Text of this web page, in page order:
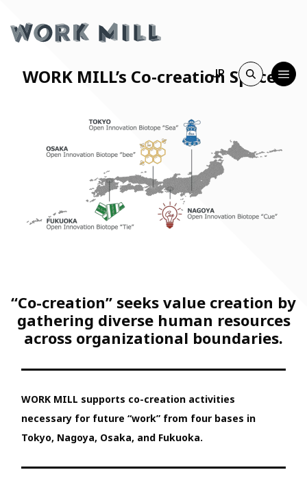
JP
WORK MILL’s Co-creation Spaces
“Co-creation” seeks value creation by
gathering diverse human resources
across organizational boundaries.
WORK MILL supports co-creation activities
necessary for future “work” from four bases in
Tokyo, Nagoya, Osaka, and Fukuoka.